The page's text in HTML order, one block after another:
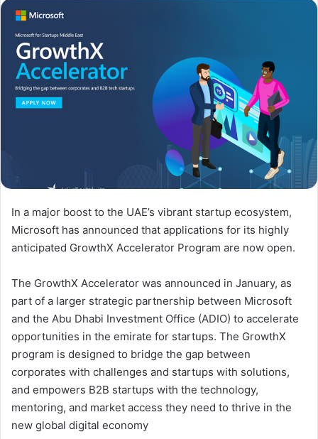
In a major boost to the UAE’s vibrant startup ecosystem,
Microsoft has announced that applications for its highly
anticipated GrowthX Accelerator Program are now open.
The GrowthX Accelerator was announced in January, as
part of a larger strategic partnership between Microsoft
and the Abu Dhabi Investment Office (ADIO) to accelerate
opportunities in the emirate for startups. The GrowthX
program is designed to bridge the gap between
corporates with challenges and startups with solutions,
and empowers B2B startups with the technology,
mentoring, and market access they need to thrive in the
new global digital economy